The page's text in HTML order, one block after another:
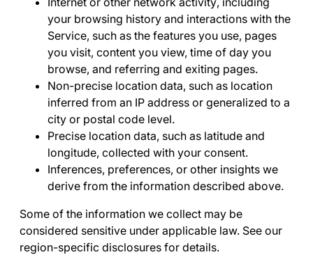
your browsing history and interactions with the
Service, such as the features you use, pages
you visit, content you view, time of day you
browse, and referring and exiting pages.
Non-precise location data, such as location
inferred from an IP address or generalized to a
city or postal code level.
Precise location data, such as latitude and
longitude, collected with your consent.
Inferences, preferences, or other insights we
derive from the information described above.
Some of the information we collect may be
considered sensitive under applicable law. See our
region-specific disclosures for details.